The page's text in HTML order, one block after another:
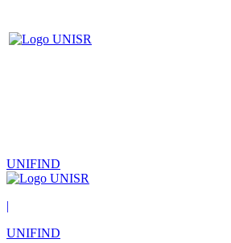
UNIFIND
|
UNIFIND